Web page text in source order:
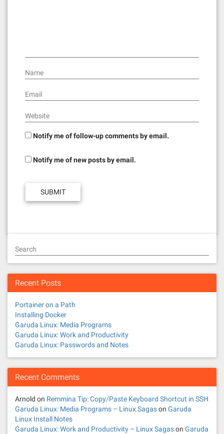
Name
Email
Website
Notify me of follow-up comments by email.
Notify me of new posts by email.
Search
Recent Posts
Portainer on a Path
Installing Docker
Garuda Linux: Media Programs
Garuda Linux: Work and Productivity
Garuda Linux: Passwords and Notes
Recent Comments
Arnold on Remmina Tip: Copy/Paste Keyboard Shortcut in SSH
Garuda Linux: Media Programs – Linux Sagason Garuda
Linux Install Notes
Garuda Linux: Work and Productivity – Linux Sagason Garuda